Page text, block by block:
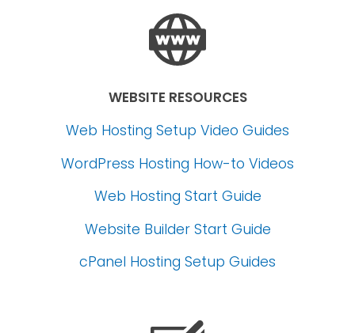
WEBSITE RESOURCES
Web Hosting Setup Video Guides
WordPress Hosting How-to Videos
Web Hosting Start Guide
Website Builder Start Guide
cPanel Hosting Setup Guides